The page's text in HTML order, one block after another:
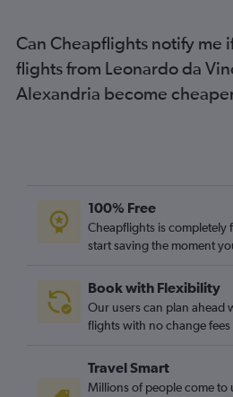
Can Cheapflights notify me
flights from Leonardo da
Alexandria become
100% Free
Cheapflights is completely
start saving the moment
Book with Flexibility
Our users can plan ahead
flights with no change fees
Travel Smart
Millions of people come to